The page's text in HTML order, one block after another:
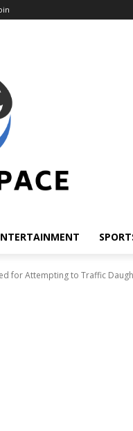
for Attempting to Traffic